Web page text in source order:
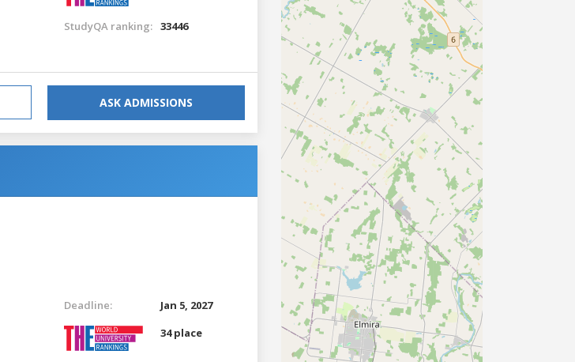
StudyQA ranking: 33446
ASK ADMISSIONS
Deadline:
Jan 5, 2027
34 place